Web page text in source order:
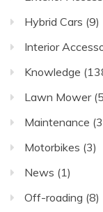
Hybrid Cars (9)
Interior
Knowledge
Lawn Mower
Maintenance
Motorbikes (3)
News (1)
Off-roading (8)